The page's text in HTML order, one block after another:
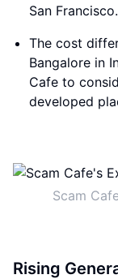
San Francisco.
The cost
Bangalore in
Cafe to
developed
Scam
Rising